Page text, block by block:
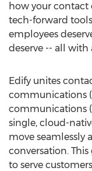
how your contact
tech-forward
employees
deserve -- all with
Edify unites
communications
communications
single, cloud-
move seamlessly
conversation.
to serve